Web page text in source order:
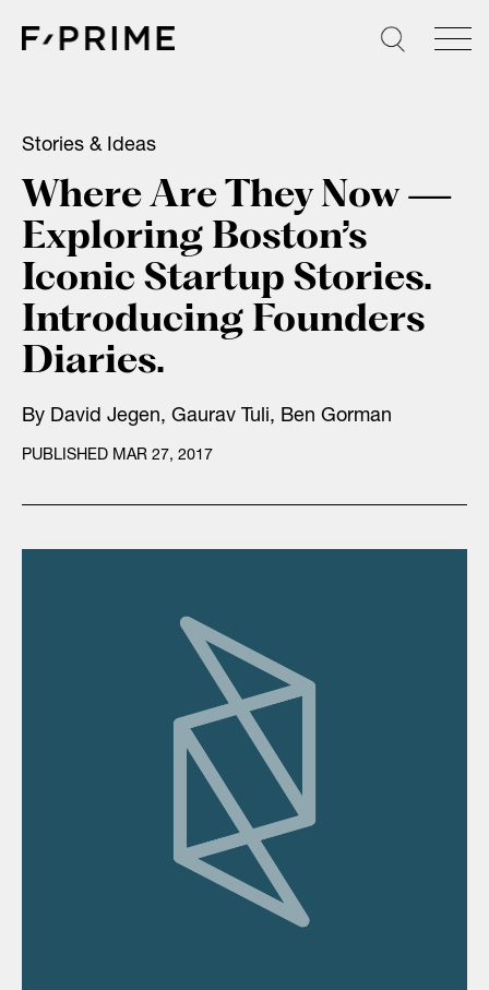
Stories & Ideas
Where Are They Now —
Exploring Boston’s
Iconic Startup Stories.
Introducing Founders
Diaries.
By David Jegen, Gaurav Tuli, Ben Gorman
PUBLISHED MAR 27, 2017